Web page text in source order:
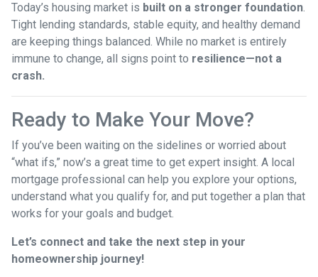
Today’s housing market is built on a stronger foundation.
Tight lending standards, stable equity, and healthy demand
are keeping things balanced. While no market is entirely
immune to change, all signs point to resilience—not a
crash.
Ready to Make Your Move?
If you’ve been waiting on the sidelines or worried about
“what ifs,” now’s a great time to get expert insight. A local
mortgage professional can help you explore your options,
understand what you qualify for, and put together a plan that
works for your goals and budget.
Let’s connect and take the next step in your
homeownership journey!